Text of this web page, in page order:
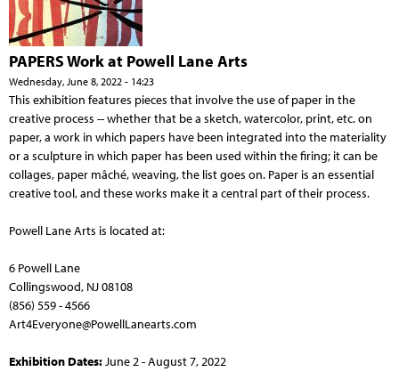
PAPERS Work at Powell Lane Arts
Wednesday, June 8, 2022 - 14:23
This exhibition features pieces that involve the use of paper in the
creative process -- whether that be a sketch, watercolor, print, etc. on
paper, a work in which papers have been integrated into the materiality
or a sculpture in which paper has been used within the firing; it can be
collages, paper mâché, weaving, the list goes on. Paper is an essential
creative tool, and these works make it a central part of their process.
Powell Lane Arts is located at:
6 Powell Lane
Collingswood, NJ 08108
(856) 559 - 4566
Art4Everyone@PowellLanearts.com
Exhibition Dates:June 2 - August 7, 2022